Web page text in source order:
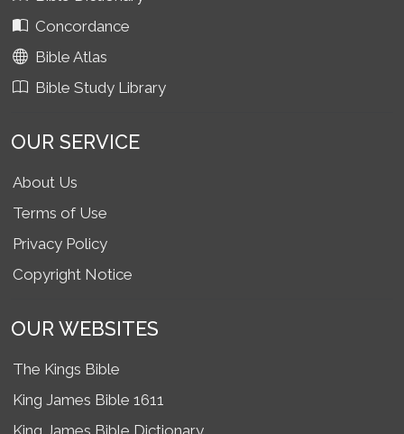
Concordance
Bible Atlas
Bible Study Library
OUR SERVICE
About Us
Terms of Use
Privacy Policy
Copyright Notice
OUR WEBSITES
The Kings Bible
King James Bible 1611
King James Bible Dictionary